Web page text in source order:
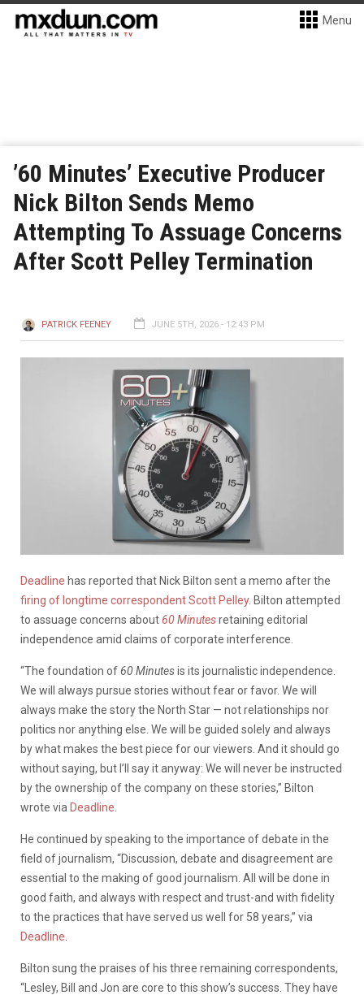
Menu
’60 Minutes’ Executive Producer
Nick Bilton Sends Memo
Attempting To Assuage Concerns
After Scott Pelley Termination
PATRICK FEENEY JUNE 5TH, 2026 - 12:43 PM
Deadline has reported that Nick Bilton sent a memo after the
firing of longtime correspondent Scott Pelley. Bilton attempted
to assuage concerns about60 Minutesretaining editorial
independence amid claims of corporate interference.
“The foundation of60 Minutesis its journalistic independence.
We will always pursue stories without fear or favor. We will
always make the story the North Star — not relationships nor
politics nor anything else. We will be guided solely and always
by what makes the best piece for our viewers. And it should go
without saying, but I’ll say it anyway: We will never be instructed
by the ownership of the company on these stories,” Bilton
wrote via Deadline
He continued by speaking to the importance of debate in the
field of journalism, “Discussion, debate and disagreement are
essential to the making of good journalism. All will be done in
good faith, and always with respect and trust-and with fidelity
to the practices that have served us well for 58 years,” via
Deadline
Bilton sung the praises of his three remaining correspondents,
“Lesley, Bill and Jon are core to this show’s success. They have